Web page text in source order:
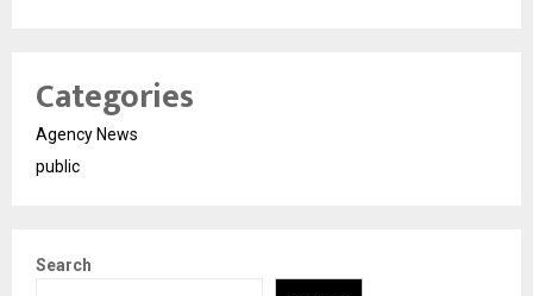
Categories
Agency News
public
Search